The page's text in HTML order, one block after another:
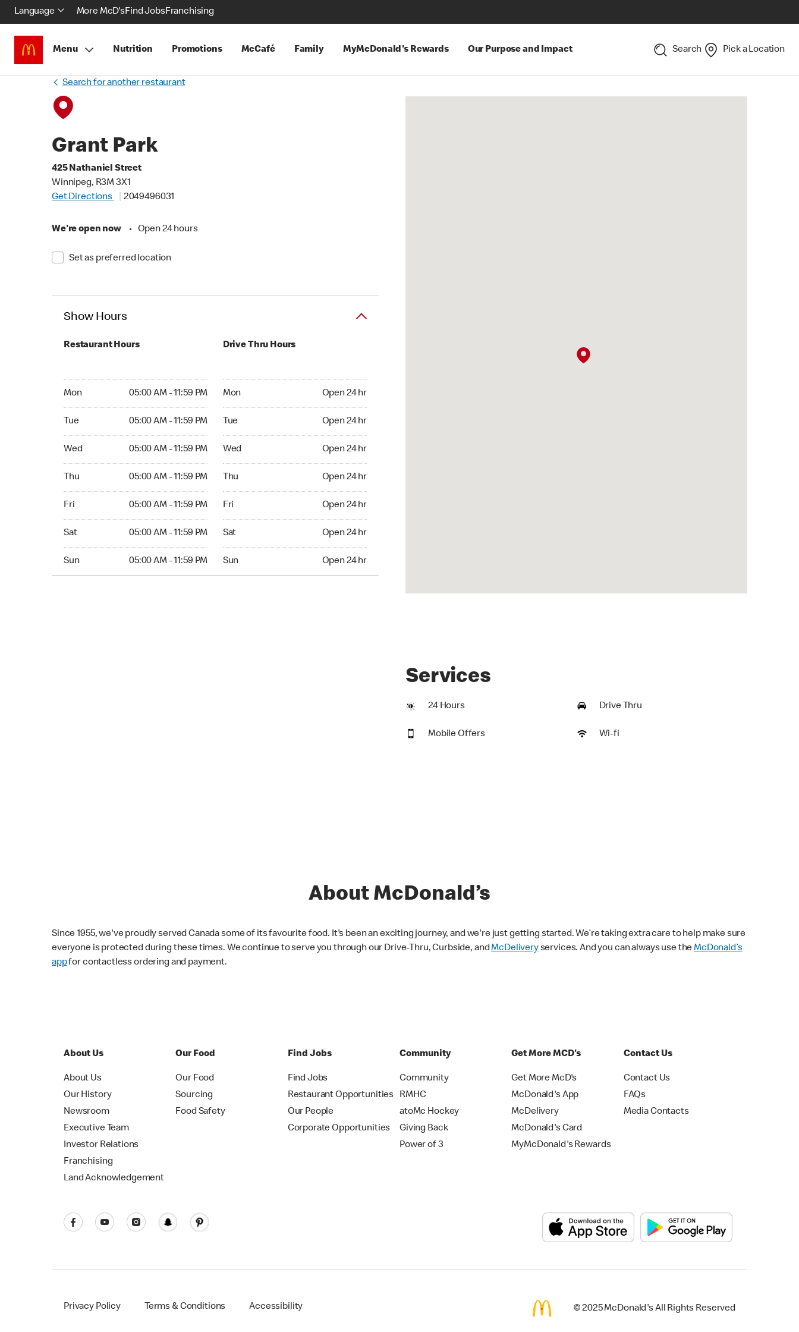
Language More McD'sFind JobsFranchising
Menu Nutrition Promotions McCafé Family MyMcDonald's Rewards Our Purpose and Impact Search Pick a Location
Search for another restaurant
Grant Park
425 Nathaniel Street
Winnipeg, R3M 3X1
Get Directions
2049496031
We're open now • Open 24 hours
Set as preferred location
Show Hours
Restaurant Hours
Mon 05:00 AM - 11:59 PM
Tue 05:00 AM - 11:59 PM
Wed 05:00 AM - 11:59 PM
Thu 05:00 AM - 11:59 PM
Fri 05:00 AM - 11:59 PM
Sat 05:00 AM - 11:59 PM
Sun 05:00 AM - 11:59 PM
Drive Thru Hours
Mon Open 24 hr
Tue Open 24 hr
Wed Open 24 hr
Thu Open 24 hr
Fri Open 24 hr
Sat Open 24 hr
Sun Open 24 hr
Services
24 Hours Drive Thru
Mobile Offers Wi-fi
About McDonald’s
Since 1955, we've proudly served Canada some of its favourite food. It's been an exciting journey, and we're just getting started. We’re taking extra care to help make sure
everyone is protected during these times. We continue to serve you through our Drive-Thru, Curbside, andMcDeliveryservices. And you can always use theMcDonald’s
appfor contactless ordering and payment.
About Us
About Us
Our History
Newsroom
Executive Team
Investor Relations
Franchising
Land Acknowledgement
Our Food
Our Food
Sourcing
Food Safety
Find Jobs
Find Jobs
Restaurant Opportunities
Our People
Corporate Opportunities
Community
Community
RMHC
atoMc Hockey
Giving Back
Power of 3
Get More MCD's
Get More McD's
McDonald's App
McDelivery
McDonald's Card
MyMcDonald's Rewards
Contact Us
Contact Us
FAQs
Media Contacts
Privacy Policy Terms & Conditions Accessibility © 2025 McDonald's All Rights Reserved